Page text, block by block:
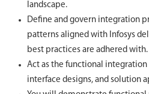
landscape.
Define and govern integration
patterns aligned with Infosys
best practices are adhered with.
Act as the functional
interface designs, and solution